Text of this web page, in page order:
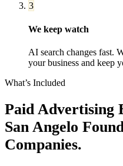
3
We keep watch
AI search changes fast.
your business and keep
What’s Included
Paid Advertising
San Angelo
Companies.